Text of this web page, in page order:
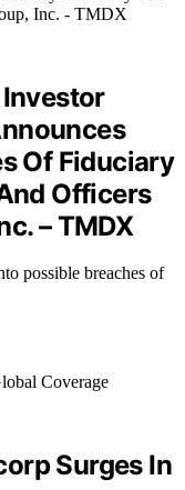
Of Fiduciary
Officers
– TMDX
possible breaches of
Surges In